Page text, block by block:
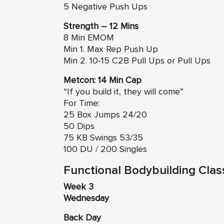
5 Negative Push Ups
Strength – 12 Mins
8 Min EMOM
Min 1. Max Rep Push Up
Min 2. 10-15 C2B Pull Ups or Pull Ups
Metcon: 14 Min Cap
“If you build it, they will come”
For Time:
25 Box Jumps 24/20
50 Dips
75 KB Swings 53/35
100 DU / 200 Singles
Functional Bodybuilding
Week 3
Wednesday
Back Day